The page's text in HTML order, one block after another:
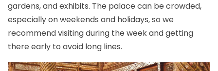
gardens, and exhibits. The palace can be crowded,
especially on weekends and holidays, so we
recommend visiting during the week and getting
there early to avoid long lines.